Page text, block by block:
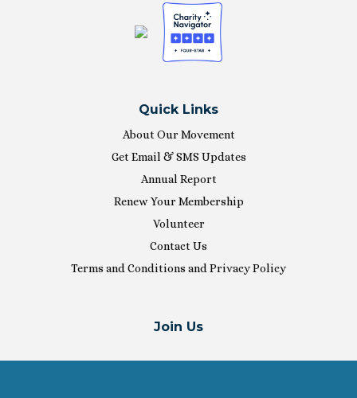
Quick Links
About Our Movement
Get Email & SMS Updates
Annual Report
Renew Your Membership
Volunteer
Contact Us
Terms and Conditions and Privacy Policy
Join Us